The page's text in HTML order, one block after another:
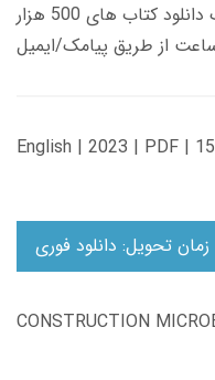
کاربری می باشد، و زمان تحویل لینک دانلود کتاب های 500 هزار
English | 2023 | PDF |
زمان تحویل: دانلود فوری
CONSTRUCTION